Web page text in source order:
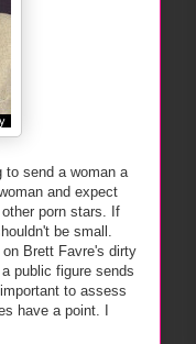
to send a woman a
and expect
porn stars. If
be small.
Brett Favre's dirty
public figure sends
to assess
have a point. I